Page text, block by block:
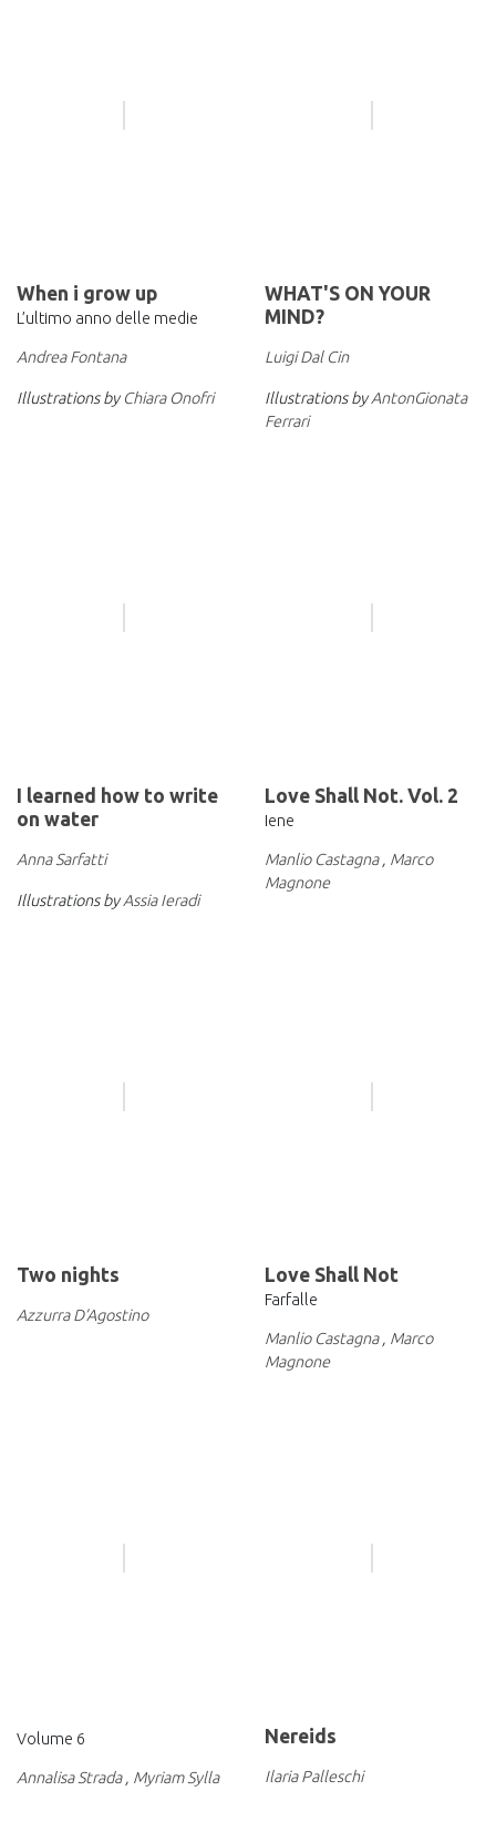
When i grow up
L’ultimo anno delle medie
Andrea Fontana
Illustrations by Chiara Onofri
WHAT'S ON YOUR
MIND?
Luigi Dal Cin
Illustrations byAntonGionata
Ferrari
I learned how to write
on water
Anna Sarfatti
Illustrations byAssia Ieradi
Love Shall Not. Vol. 2
Iene
Manlio Castagna , Marco
Magnone
Two nights
Azzurra D’Agostino
Love Shall Not
Farfalle
Manlio Castagna , Marco
Magnone
Volume 6
Annalisa Strada , Myriam Sylla
Nereids
Ilaria Palleschi